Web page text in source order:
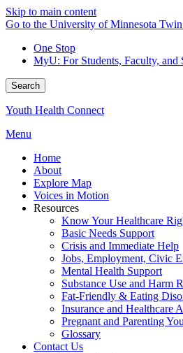
Skip to main content
Go to the University of Minnesota
One Stop
MyU: For Students, Faculty, and
Search
Youth Health Connect
Menu
Home
About
Explore Map
Voices in Motion
Resources
Know Your Healthcare
Basic Needs Support
Crisis and Immediate Help
Jobs, Employment, Civic
Mental Health Support
Substance Use and Harm
Fat-Friendly & Eating
Insurance and Healthcare
Pregnant and Parenting
Glossary
Contact Us